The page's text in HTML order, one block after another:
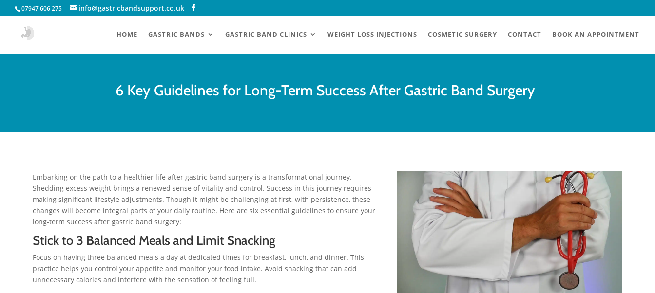
07947 606 275 info@gastricbandsupport.co.uk
HOME GASTRIC BANDS GASTRIC BAND CLINICS WEIGHT LOSS INJECTIONS COSMETIC SURGERY CONTACT BOOK AN APPOINTMENT
6 Key Guidelines for Long-Term Success After Gastric Band Surgery
Embarking on the path to a healthier life after gastric band surgery is a transformational journey.
Shedding excess weight brings a renewed sense of vitality and control. Success in this journey requires
making significant lifestyle adjustments. Though it might be challenging at first, with persistence, these
changes will become integral parts of your daily routine. Here are six essential guidelines to ensure your
long-term success after gastric band surgery:
Stick to 3 Balanced Meals and Limit Snacking
Focus on having three balanced meals a day at dedicated times for breakfast, lunch, and dinner. This
practice helps you control your appetite and monitor your food intake. Avoid snacking that can add
unnecessary calories and interfere with the sensation of feeling full.